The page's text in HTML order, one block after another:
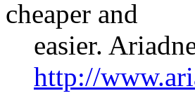
cheaper and
easier.
http://